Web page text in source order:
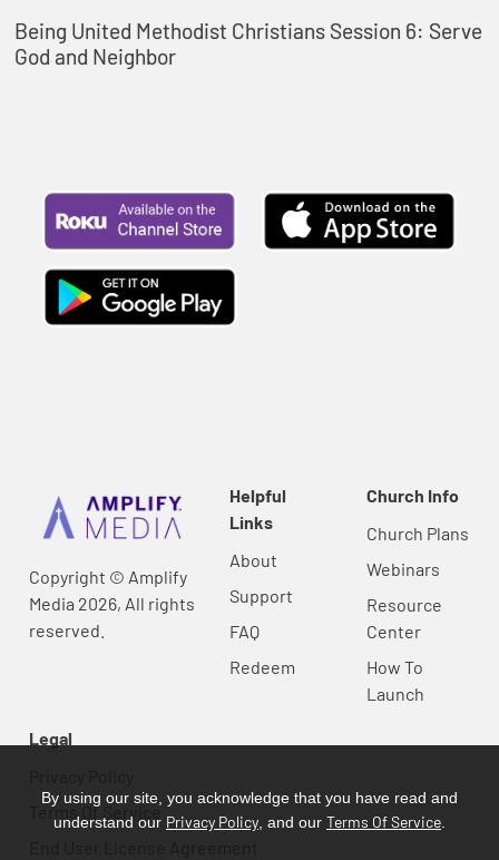
Being United Methodist Christians Session 6: Serve
God and Neighbor
Copyright © Amplify
Media 2026, All rights
reserved.
Helpful
Links
About
Support
FAQ
Redeem
Church Info
Church Plans
Webinars
Resource
Center
How To
Launch
Legal
Terms Of Service
By using our site, you acknowledge that you have read and
understand our Privacy Policy , and our Terms Of Service